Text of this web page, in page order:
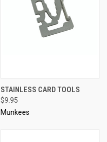
STAINLESS CARD TOOLS
$9.95
Munkees